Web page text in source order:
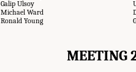
Galip Ulsoy
Michael Ward
Ronald Young
MEETING